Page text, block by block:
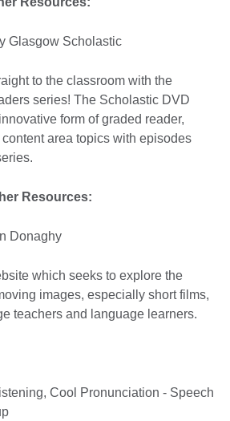
Glasgow Scholastic
to the classroom with the
series! The Scholastic DVD
form of graded reader,
area topics with episodes
Resources:
Donaghy
which seeks to explore the
images, especially short films,
teachers and language learners.
Cool Pronunciation - Speech